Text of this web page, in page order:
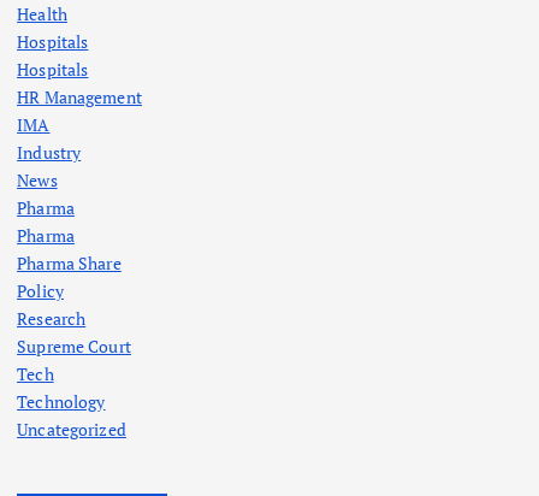
Health
Hospitals
Hospitals
HR Management
IMA
Industry
News
Pharma
Pharma
Pharma Share
Policy
Research
Supreme Court
Tech
Technology
Uncategorized